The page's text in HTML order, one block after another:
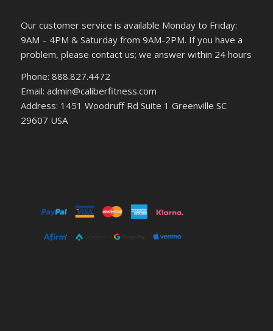
Our customer service is available Monday to Friday:
9AM – 4PM & Saturday from 9AM-2PM. If you have a
problem, please contact us; we answer within 24 hours
Phone: 888.827.4472
Email: admin@caliberfitness.com
Address: 1451 Woodruff Rd Suite 1 Greenville SC
29607 USA